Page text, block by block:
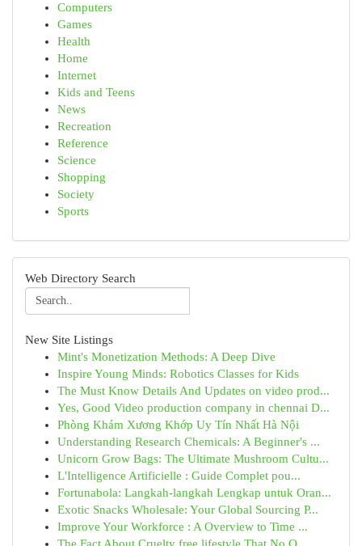
Computers
Games
Health
Home
Internet
Kids and Teens
News
Recreation
Reference
Science
Shopping
Society
Sports
Web Directory Search
New Site Listings
Mint's Monetization Methods: A Deep Dive
Inspire Young Minds: Robotics Classes for Kids
The Must Know Details And Updates on video prod...
Yes, Good Video production company in chennai D...
Phòng Khám Xương Khớp Uy Tín Nhất Hà Nội
Understanding Research Chemicals: A Beginner's ...
Unicorn Grow Bags: The Ultimate Mushroom Cultu...
L'Intelligence Artificielle : Guide Complet pou...
Fortunabola: Langkah-langkah Lengkap untuk Oran...
Exotic Snacks Wholesale: Your Global Sourcing P...
Improve Your Workforce : A Overview to Time ...